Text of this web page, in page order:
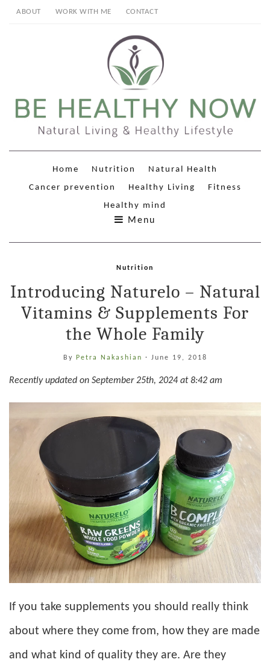
ABOUT WORK WITH ME CONTACT
Home Nutrition
Natural Health
Cancer prevention
Healthy Living
Fitness
Healthy mind
Menu
Nutrition
Introducing Naturelo – Natural
Vitamins & Supplements For
the Whole Family
By Petra Nakashian · June 19, 2018
Recently updated on September 25th, 2024 at 8:42 am
If you take supplements you should really think
about where they come from, how they are made
and what kind of quality they are. Are they